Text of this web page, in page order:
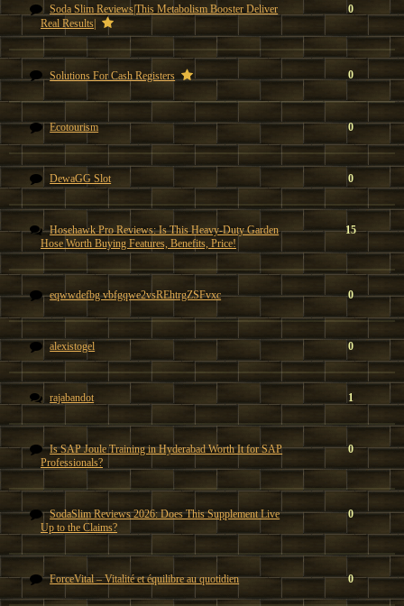
Soda Slim Reviews|This Metabolism Booster Deliver
Real Results|
0
Solutions For Cash Registers 0
Ecotourism 0
DewaGG Slot 0
Hosehawk Pro Reviews: Is This Heavy-Duty Garden
Hose Worth Buying Features, Benefits, Price!
15
eqwwdefbg vbfgqwe2vsREhtrgZSFvxc 0
alexistogel 0
rajabandot 1
Is SAP Joule Training in Hyderabad Worth It for SAP
Professionals?
0
SodaSlim Reviews 2026: Does This Supplement Live
Up to the Claims?
0
ForceVital – Vitalité et équilibre au quotidien 0